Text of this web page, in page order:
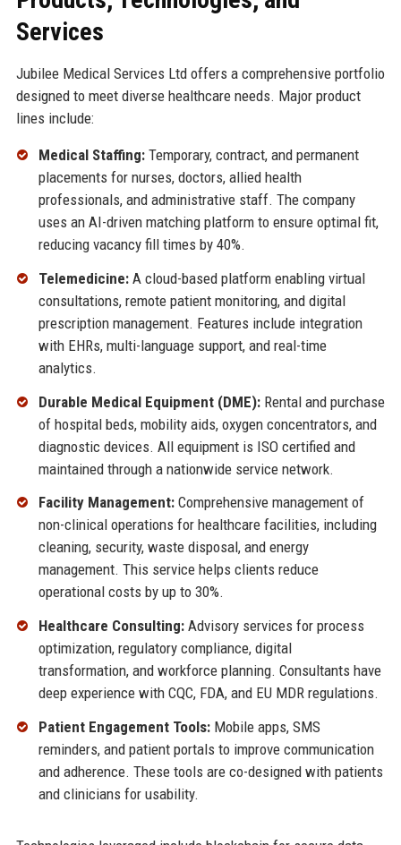
Services
Jubilee Medical Services Ltd offers a comprehensive portfolio
designed to meet diverse healthcare needs. Major product
lines include:
Medical Staffing:Temporary, contract, and permanent
placements for nurses, doctors, allied health
professionals, and administrative staff. The company
uses an AI-driven matching platform to ensure optimal fit,
reducing vacancy fill times by 40%.
Telemedicine:A cloud-based platform enabling virtual
consultations, remote patient monitoring, and digital
prescription management. Features include integration
with EHRs, multi-language support, and real-time
analytics.
Durable Medical Equipment (DME):Rental and purchase
of hospital beds, mobility aids, oxygen concentrators, and
diagnostic devices. All equipment is ISO certified and
maintained through a nationwide service network.
Facility Management:Comprehensive management of
non-clinical operations for healthcare facilities, including
cleaning, security, waste disposal, and energy
management. This service helps clients reduce
operational costs by up to 30%.
Healthcare Consulting:Advisory services for process
optimization, regulatory compliance, digital
transformation, and workforce planning. Consultants have
deep experience with CQC, FDA, and EU MDR regulations.
Patient Engagement Tools:Mobile apps, SMS
reminders, and patient portals to improve communication
and adherence. These tools are co-designed with patients
and clinicians for usability.